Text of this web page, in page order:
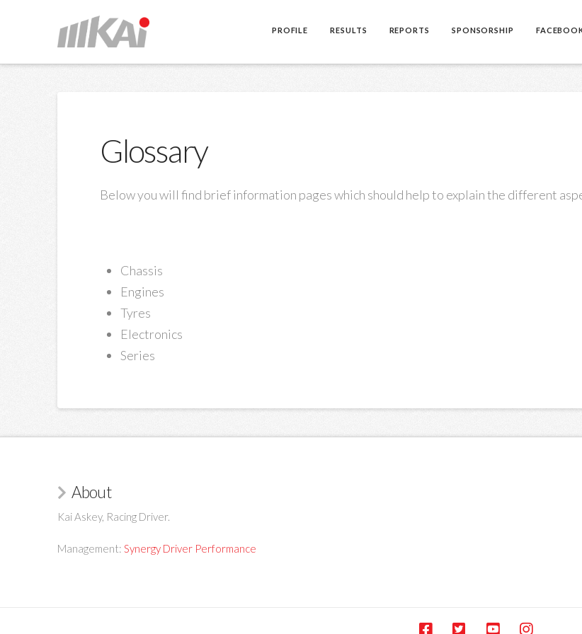
PROFILE RESULTS REPORTS SPONSORSHIP
Glossary
Below you will find brief information pages which should help to explain the different
Chassis
Engines
Tyres
Electronics
Series
About
Kai Askey, Racing Driver.
Management: Synergy Driver Performance